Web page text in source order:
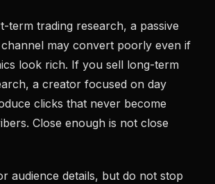
term trading research, a passive
may convert poorly even if
look rich. If you sell long-term
a creator focused on day
clicks that never become
Close enough is not close
audience details, but do not stop